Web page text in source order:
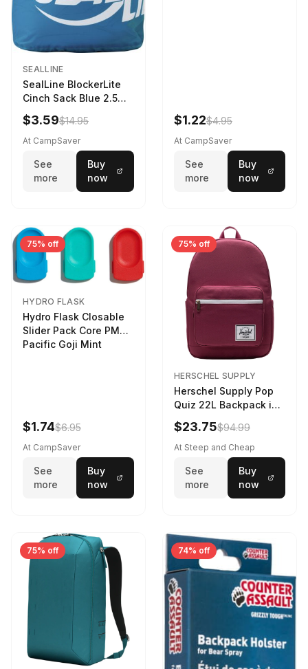
SEALLINE
SealLine BlockerLite
Cinch Sack Blue 2.5
LTR
$3.59$14.95
At CampSaver
See
more
Buy
now
$1.22$4.95
At CampSaver
See
more
Buy
now
75% off
HYDRO FLASK
Hydro Flask Closable
Slider Pack Core PMG
Pacific Goji Mint
$1.74$6.95
At CampSaver
See
more
Buy
now
75% off
HERSCHEL SUPPLY
Herschel Supply Pop
Quiz 22L Backpack in
Violet Quartz
$23.75$94.99
At Steep and Cheap
See
more
Buy
now
75% off 74% off